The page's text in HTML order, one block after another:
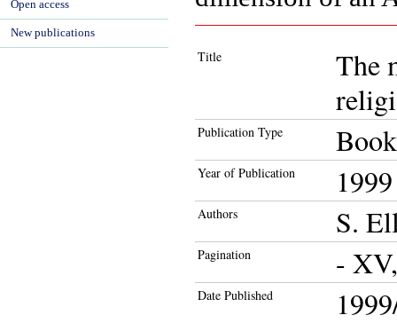
Title
The
Publication Type Book
Year of Publication 1999
Authors S.
Pagination -
Date Published
Open access
New publications